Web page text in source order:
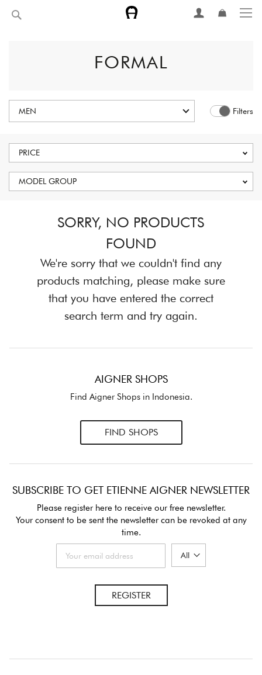
to
FORMAL
Filters
PRICE
MODEL GROUP
SORRY, NO PRODUCTS
FOUND
We're sorry that we couldn't find any
products matching, please make sure
that you have entered the correct
search term and try again.
MEN
AIGNER SHOPS
Find Aigner Shops in Indonesia.
FIND SHOPS
SUBSCRIBE TO GET ETIENNE AIGNER NEWSLETTER
Please register here to receive our free newsletter.
Your consent to be sent the newsletter can be revoked at any
time.
REGISTER